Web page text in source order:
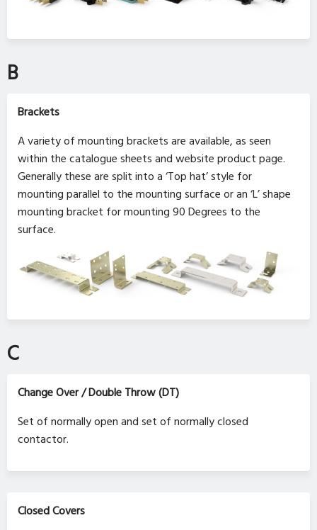
B
Brackets
A variety of mounting brackets are available, as seen
within the catalogue sheets and website product page.
Generally these are split into a ‘Top hat’ style for
mounting parallel to the mounting surface or an ‘L’ shape
mounting bracket for mounting 90 Degrees to the
surface.
C
Change Over / Double Throw (DT)
Set of normally open and set of normally closed
contactor.
Closed Covers